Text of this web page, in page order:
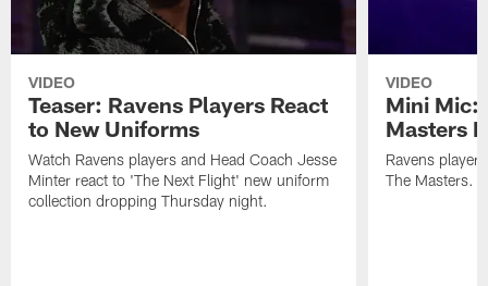
VIDEO
Teaser: Ravens Players React
to New Uniforms
Watch Ravens players and Head Coach Jesse
Minter react to 'The Next Flight' new uniform
collection dropping Thursday night.
VIDEO
Mini Mic:
Masters
Ravens
The Masters.